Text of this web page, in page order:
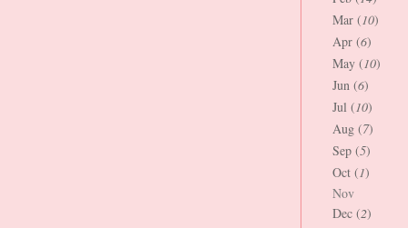
Mar (10)
Apr (6)
May (10)
Jun (6)
Jul (10)
Aug (7)
Sep (5)
Oct (1)
Nov
Dec (2)